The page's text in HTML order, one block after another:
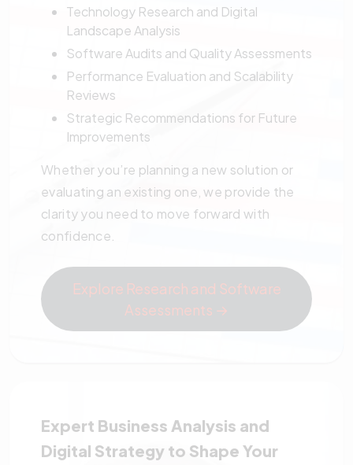
Technology Research and Digital
Landscape Analysis
Software Audits and Quality Assessments
Performance Evaluation and Scalability
Reviews
Strategic Recommendations for Future
Improvements
Whether you’re planning a new solution or
evaluating an existing one, we provide the
clarity you need to move forward with
confidence.
Explore Research and Software
Assessments →
Expert Business Analysis and
Digital Strategy to Shape Your